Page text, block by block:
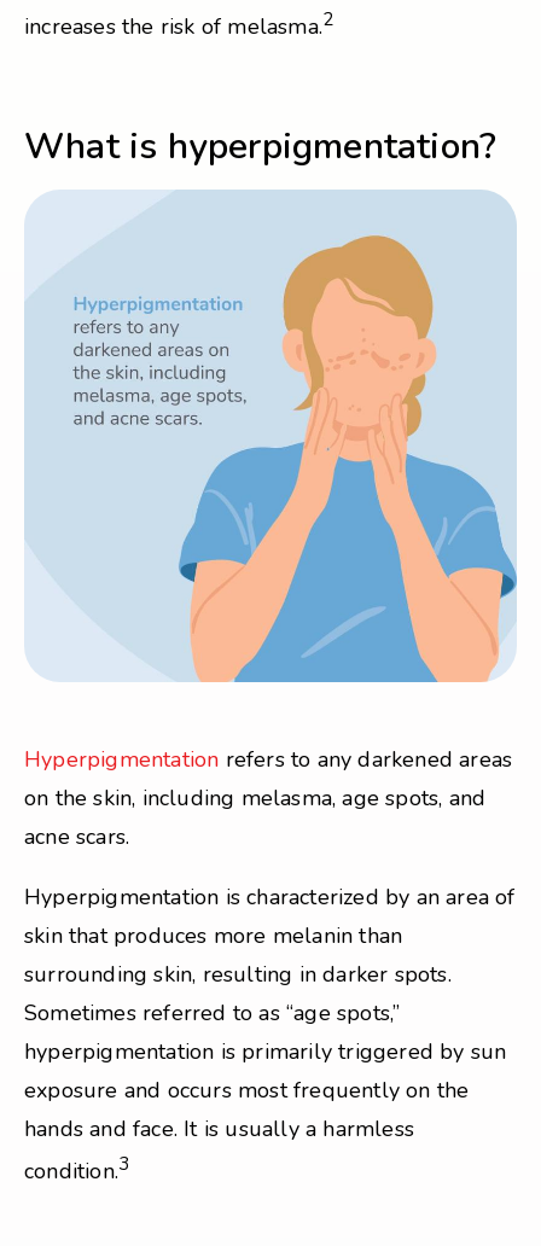
increases the risk of melasma.2
What is hyperpigmentation?
Hyperpigmentation refers to any darkened areas
on the skin, including melasma, age spots, and
acne scars.
Hyperpigmentation is characterized by an area of
skin that produces more melanin than
surrounding skin, resulting in darker spots.
Sometimes referred to as “age spots,”
hyperpigmentation is primarily triggered by sun
exposure and occurs most frequently on the
hands and face. It is usually a harmless
condition.3